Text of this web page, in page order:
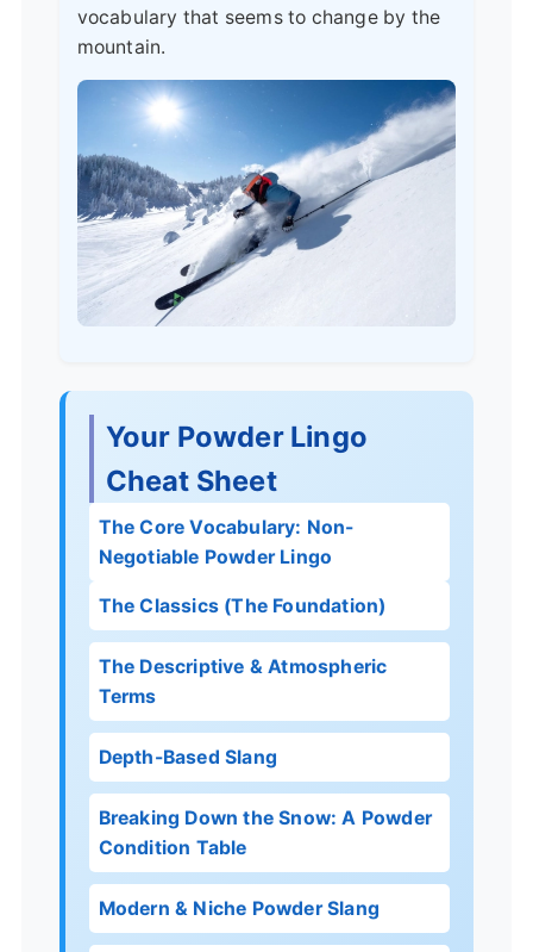
vocabulary that seems to change by the
mountain.
Your Powder Lingo
Cheat Sheet
The Core Vocabulary: Non-
Negotiable Powder Lingo
The Classics (The Foundation)
The Descriptive & Atmospheric
Terms
Depth-Based Slang
Breaking Down the Snow: A Powder
Condition Table
Modern & Niche Powder Slang